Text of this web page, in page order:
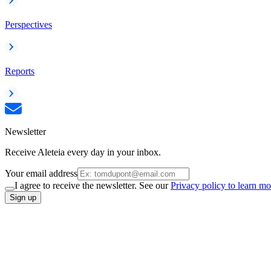
Perspectives
Reports
Newsletter
Receive Aleteia every day in your inbox.
Your email address
I agree to receive the newsletter. See ourPrivacy policy to learn
Sign up